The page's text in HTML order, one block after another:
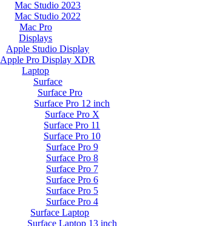
Mac Studio 2023
Mac Studio 2022
Mac Pro
Displays
Apple Studio Display
Apple Pro Display XDR
Laptop
Surface
Surface Pro
Surface Pro 12 inch
Surface Pro X
Surface Pro 11
Surface Pro 10
Surface Pro 9
Surface Pro 8
Surface Pro 7
Surface Pro 6
Surface Pro 5
Surface Pro 4
Surface Laptop
Surface Laptop 13 inch